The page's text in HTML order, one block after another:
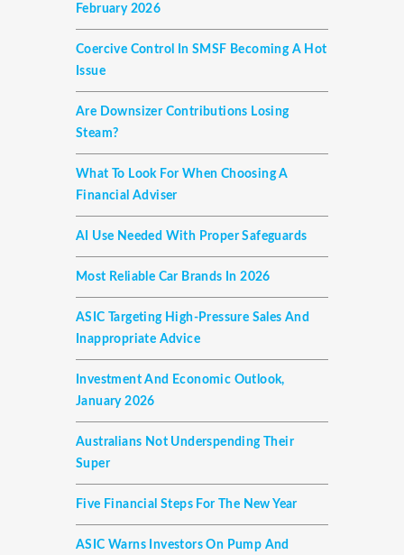
February 2026
Coercive Control In SMSF Becoming A Hot
Issue
Are Downsizer Contributions Losing
Steam?
What To Look For When Choosing A
Financial Adviser
AI Use Needed With Proper Safeguards
Most Reliable Car Brands In 2026
ASIC Targeting High-Pressure Sales And
Inappropriate Advice
Investment And Economic Outlook,
January 2026
Australians Not Underspending Their
Super
Five Financial Steps For The New Year
ASIC Warns Investors On Pump And